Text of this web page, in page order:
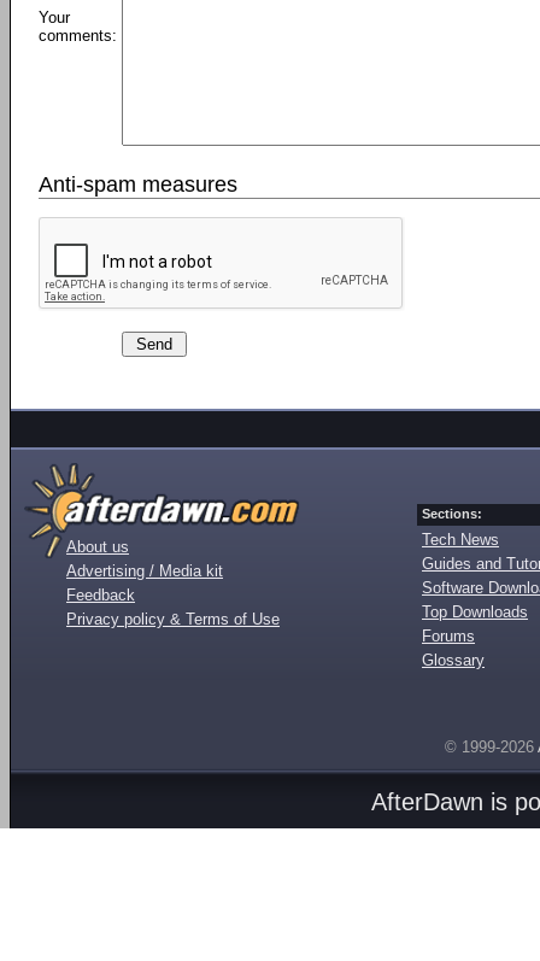
Your
comments:
Anti-spam measures
About us
Advertising / Media kit
Feedback
Privacy policy & Terms of Use
Sections:
Tech News
Guides and
Software
Top Downloads
Forums
Glossary
© 1999-2026
AfterDawn is